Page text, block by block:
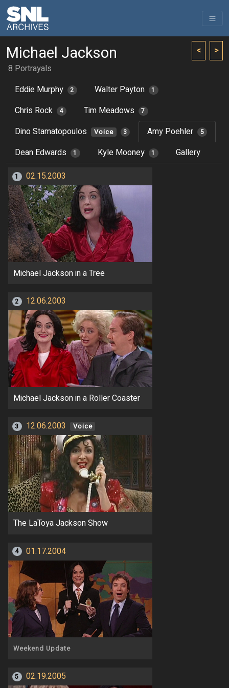
< >
Michael Jackson
8 Portrayals
Eddie Murphy
2 Walter Payton 1
Chris Rock 4 Tim Meadows 7
Dino Stamatopoulos Voice 3 Amy Poehler 5
Dean Edwards 1 Kyle Mooney 1 Gallery
1 02.15.2003
Michael Jackson in a Tree
2 12.06.2003
Michael Jackson in a Roller Coaster
3 12.06.2003 Voice
The LaToya Jackson Show
4 01.17.2004
Weekend Update
5 02.19.2005